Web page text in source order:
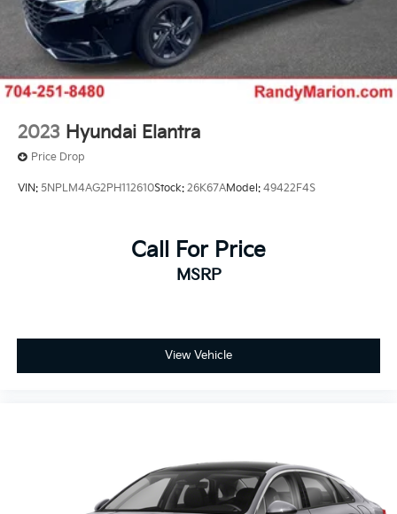
2023 Hyundai Elantra
Price Drop
VIN: 5NPLM4AG2PH112610Stock: 26K67AModel: 49422F4S
Call For Price
MSRP
View Vehicle